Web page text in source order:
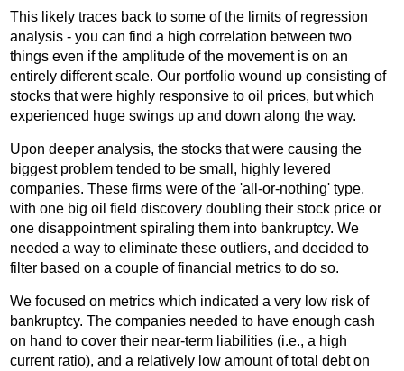
This likely traces back to some of the limits of regression
analysis - you can find a high correlation between two
things even if the amplitude of the movement is on an
entirely different scale. Our portfolio wound up consisting of
stocks that were highly responsive to oil prices, but which
experienced huge swings up and down along the way.
Upon deeper analysis, the stocks that were causing the
biggest problem tended to be small, highly levered
companies. These firms were of the 'all-or-nothing' type,
with one big oil field discovery doubling their stock price or
one disappointment spiraling them into bankruptcy. We
needed a way to eliminate these outliers, and decided to
filter based on a couple of financial metrics to do so.
We focused on metrics which indicated a very low risk of
bankruptcy. The companies needed to have enough cash
on hand to cover their near-term liabilities (i.e., a high
current ratio), and a relatively low amount of total debt on